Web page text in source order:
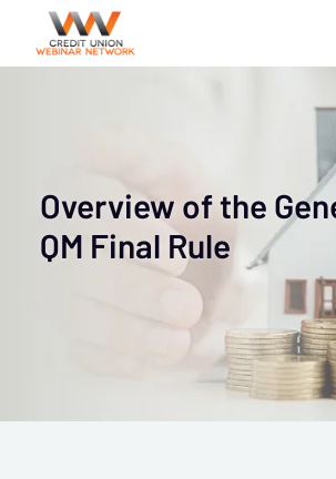
Overview of the
QM Final Rule